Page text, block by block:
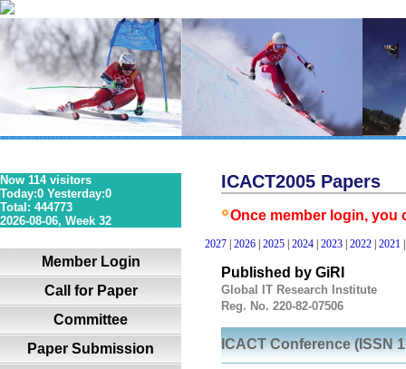
Now 114 visitors
Today:0 Yesterday:0
Total: 444773
2026-08-06, Week 32
Member Login
Call for Paper
Committee
Paper Submission
ICACT2005 Papers
Once member login, you
2027 2026 2025 2024 2023 2022 2021
Published by GiRI
Global IT Research Institute
Reg. No. 220-82-07506
ICACT Conference (ISSN